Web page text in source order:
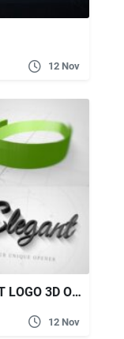
12 Nov
VIDEOHIVE TECHNICAL ELEGANT LOGO 3D OPENER
12 Nov